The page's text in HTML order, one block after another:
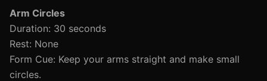
Arm Circles
Duration: 30 seconds
Rest: None
Form Cue: Keep your arms straight and make small
circles.